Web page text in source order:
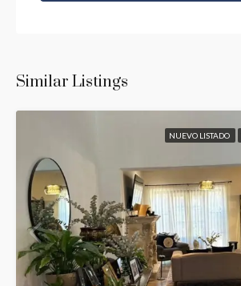
Similar Listings
NUEVO LISTADO